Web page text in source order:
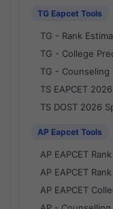
TG Eapcet Tools
TG - Rank
TG - College
TG - Counseling
TS EAPCET
TS DOST 2026
AP Eapcet Tools
AP EAPCET
AP EAPCET
AP EAPCET